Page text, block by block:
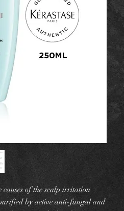
causes of the scalp irritation
by active anti-fungal and